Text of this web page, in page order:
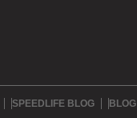
SPEEDLIFE BLOG BLOG